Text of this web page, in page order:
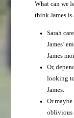
What can we
think James
Sarah
James’
James
Or,
looking
James.
Or
oblivious